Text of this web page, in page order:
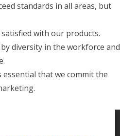
standards in all areas, but
with our products.
diversity in the workforce and
that we commit the